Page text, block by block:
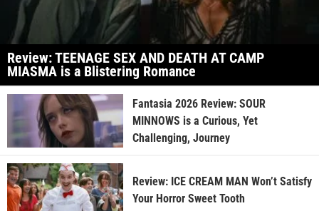
Review: TEENAGE SEX AND DEATH AT CAMP
MIASMA is a Blistering Romance
Fantasia 2026 Review: SOUR
MINNOWS is a Curious, Yet
Challenging, Journey
Review: ICE CREAM MAN Won’t Satisfy
Your Horror Sweet Tooth